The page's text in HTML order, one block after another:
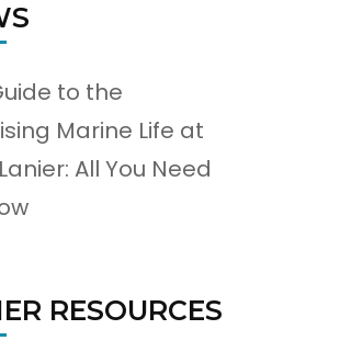
to the
Marine Life at
All You Need
RESOURCES